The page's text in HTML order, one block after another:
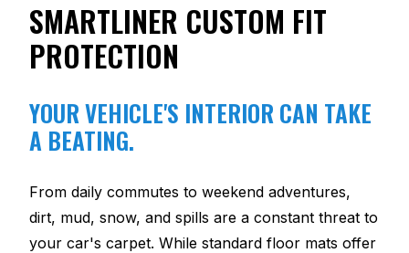
SMARTLINER CUSTOM FIT
PROTECTION
YOUR VEHICLE'S INTERIOR CAN TAKE
A BEATING.
From daily commutes to weekend adventures,
dirt, mud, snow, and spills are a constant threat to
your car's carpet. While standard floor mats offer